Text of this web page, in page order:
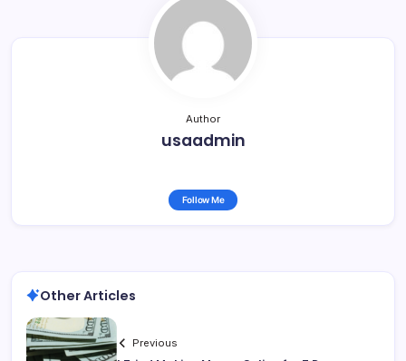
Author
usaadmin
Follow Me
Other Articles
Previous